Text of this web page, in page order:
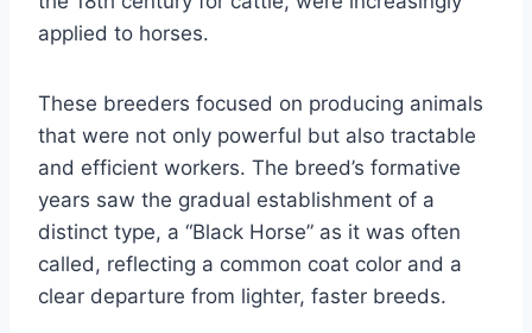
applied to horses.
These breeders focused on producing animals
that were not only powerful but also tractable
and efficient workers. The breed’s formative
years saw the gradual establishment of a
distinct type, a “Black Horse” as it was often
called, reflecting a common coat color and a
clear departure from lighter, faster breeds.